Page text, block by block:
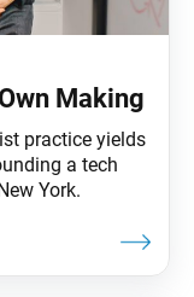
Making
practice yields
a tech
York.